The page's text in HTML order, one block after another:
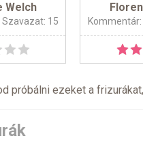
Welch
| Szavazat: 15 Kommentár:
próbálni ezeket a